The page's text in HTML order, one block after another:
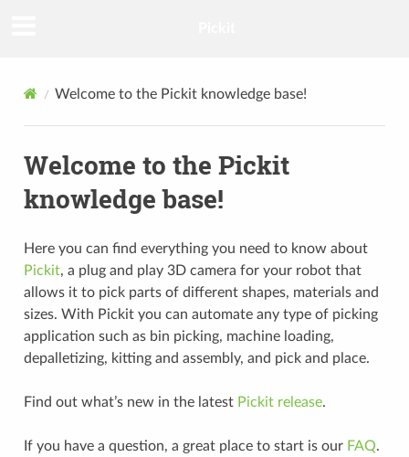
Welcome to the Pickit knowledge base!
Welcome to the Pickit
knowledge base!
Here you can find everything you need to know about
Pickit, a plug and play 3D camera for your robot that
allows it to pick parts of different shapes, materials and
sizes. With Pickit you can automate any type of picking
application such as bin picking, machine loading,
depalletizing, kitting and assembly, and pick and place.
Find out what’s new in the latest Pickit release.
If you have a question, a great place to start is our FAQ.